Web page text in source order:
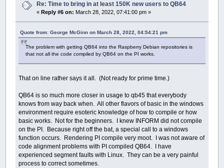
Re: Time to bring in at least 150K new users to QB64
« Reply #6 on: March 28, 2022, 07:41:00 pm »
Quote from: George McGinn on March 28, 2022, 04:54:21 pm
The problem with getting QB64 into the Raspberry Debian repositories is
that not all the code compiled by QB64 on the PI works.
That on line rather says it all. (Not ready for prime time.)
QB64 is so much more closer in usage to qb45 that everybody
knows from way back when. All other flavors of basic in the windows
environment require esoteric knowledge of how to compile or how
basic works. Not for the beginners. I knew INFORM did not compile
on the PI. Because right off the bat, a special call to a windows
function occurs. Rendering PI compile very moot. I was not aware of
code alignment problems with PI compiled QB64. I have
experienced segment faults with Linux. They can be a very painful
process to correct sometimes.